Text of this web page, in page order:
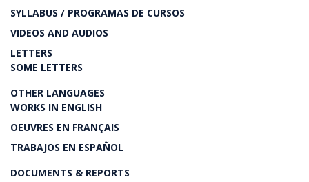
SYLLABUS / PROGRAMAS DE CURSOS
VIDEOS AND AUDIOS
LETTERS
SOME LETTERS
OTHER LANGUAGES
WORKS IN ENGLISH
OEUVRES EN FRANÇAIS
TRABAJOS EN ESPAÑOL
DOCUMENTS & REPORTS